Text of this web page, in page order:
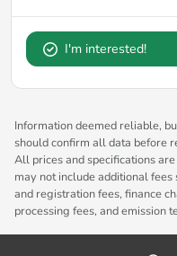
I'm interested!
Information deemed reliable,
should confirm all data before
All prices and specifications
may not include additional
and registration fees, finance
processing fees, and emission